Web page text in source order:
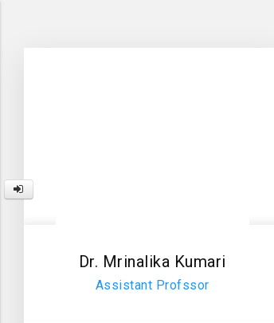
Dr. Mrinalika Kumari
Assistant Profssor